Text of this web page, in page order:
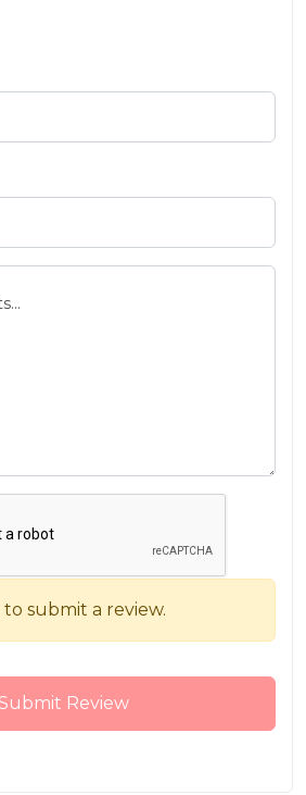
to submit a review.
Submit Review